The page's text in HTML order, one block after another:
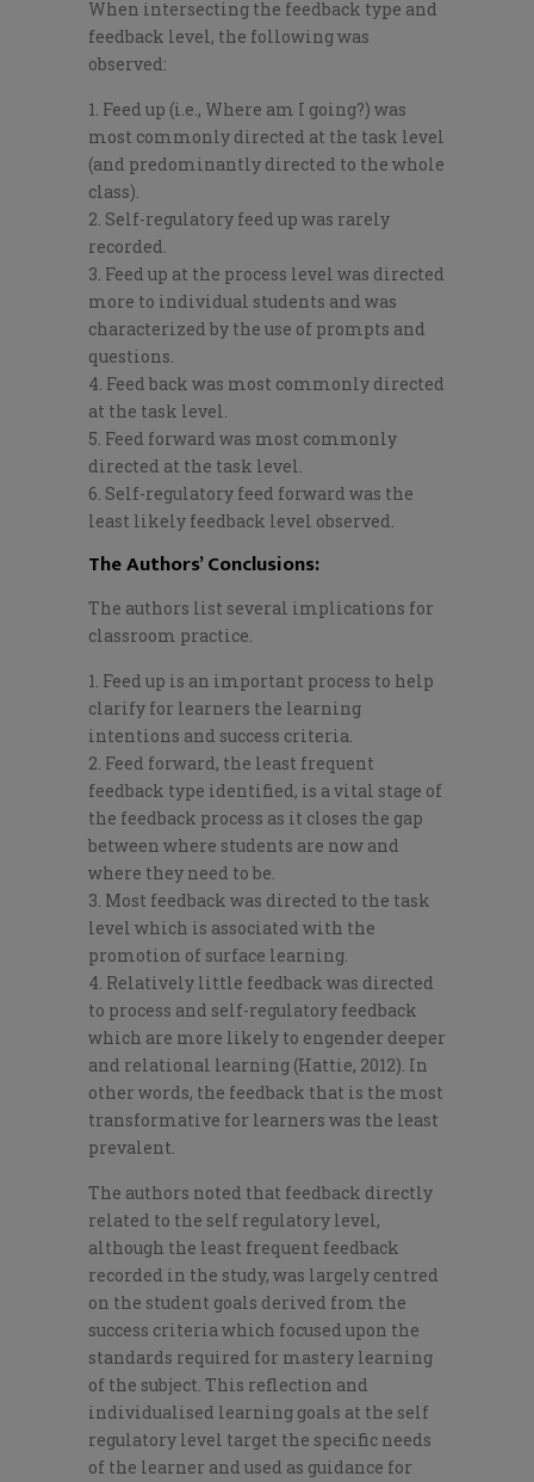
When intersecting the feedback type and
feedback level, the following was
observed:
Feed up (i.e., Where am I going?) was
most commonly directed at the task level
(and predominantly directed to the whole
class).
Self-regulatory feed up was rarely
recorded.
Feed up at the process level was directed
more to individual students and was
characterized by the use of prompts and
questions.
Feed back was most commonly directed
at the task level.
Feed forward was most commonly
directed at the task level.
Self-regulatory feed forward was the
least likely feedback level observed.
The Authors’ Conclusions:
The authors list several implications for
classroom practice.
Feed up is an important process to help
clarify for learners the learning
intentions and success criteria.
Feed forward, the least frequent
feedback type identified, is a vital stage of
the feedback process as it closes the gap
between where students are now and
where they need to be.
Most feedback was directed to the task
level which is associated with the
promotion of surface learning.
Relatively little feedback was directed
to process and self-regulatory feedback
which are more likely to engender deeper
and relational learning (Hattie, 2012). In
other words, the feedback that is the most
transformative for learners was the least
prevalent.
The authors noted that feedback directly
related to the self regulatory level,
although the least frequent feedback
recorded in the study, was largely centred
on the student goals derived from the
success criteria which focused upon the
standards required for mastery learning
of the subject. This reflection and
individualised learning goals at the self
regulatory level target the specific needs
of the learner and used as guidance for